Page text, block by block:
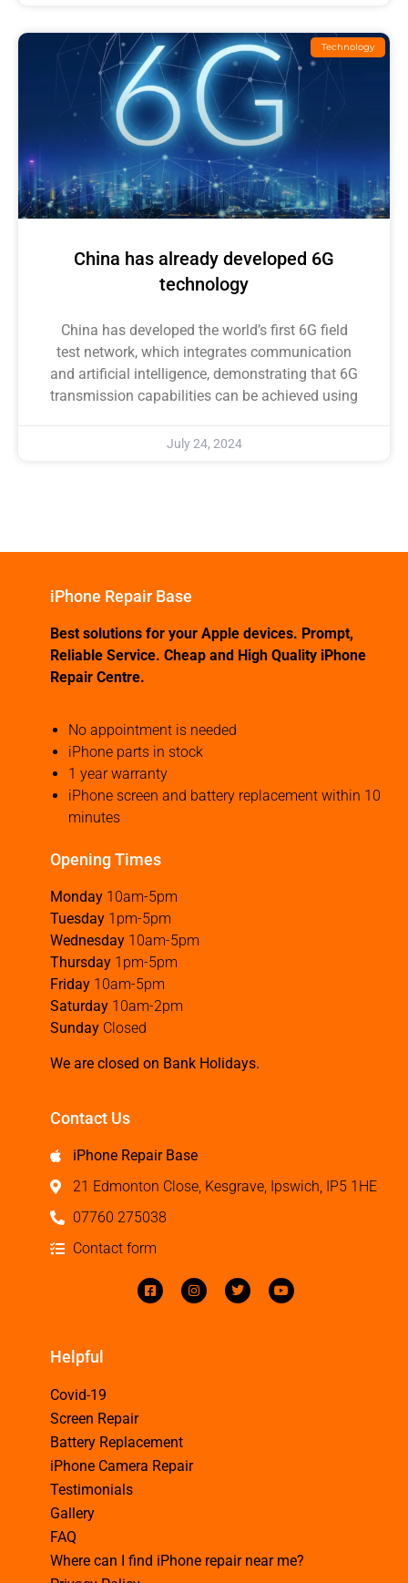
Technology
China has already developed 6G
technology
China has developed the world’s first 6G field
test network, which integrates communication
and artificial intelligence, demonstrating that 6G
transmission capabilities can be achieved using
July 24, 2024
iPhone Repair Base
Best solutions for your Apple devices. Prompt,
Reliable Service. Cheap and High Quality iPhone
Repair Centre.
No appointment is needed
iPhone parts in stock
1 year warranty
iPhone screen and battery replacement within 10
minutes
Opening Times
Monday 10am-5pm
Tuesday 1pm-5pm
Wednesday 10am-5pm
Thursday 1pm-5pm
Friday 10am-5pm
Saturday 10am-2pm
Sunday Closed
We are closed on Bank Holidays.
Contact Us
iPhone Repair Base
21 Edmonton Close, Kesgrave, Ipswich, IP5 1HE
07760 275038
Contact form
Helpful
Covid-19
Screen Repair
Battery Replacement
iPhone Camera Repair
Testimonials
Gallery
FAQ
Where can I find iPhone repair near me?